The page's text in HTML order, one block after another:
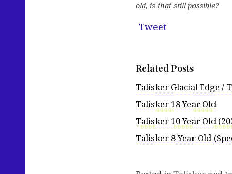
old, is that still possible?
Tweet
Related Posts
Talisker Glacial Edge /
Talisker 18 Year Old
Talisker 10 Year Old
Talisker 8 Year Old